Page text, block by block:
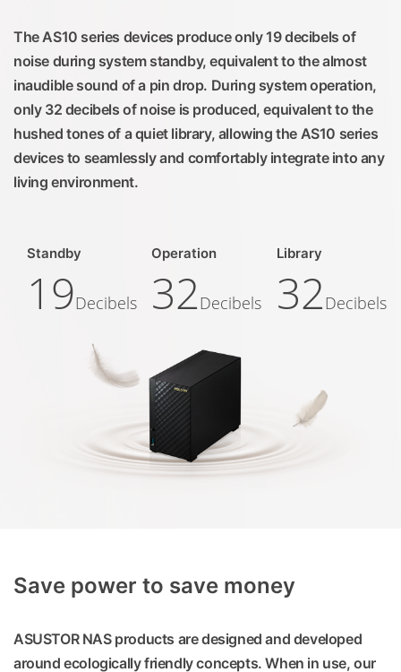
The AS10 series devices produce only 19 decibels of
noise during system standby, equivalent to the almost
inaudible sound of a pin drop. During system operation,
only 32 decibels of noise is produced, equivalent to the
hushed tones of a quiet library, allowing the AS10 series
devices to seamlessly and comfortably integrate into any
living environment.
Standby
19Decibels
Operation
32Decibels
Library
32Decibels
Save power to save money
ASUSTOR NAS products are designed and developed
around ecologically friendly concepts. When in use, our